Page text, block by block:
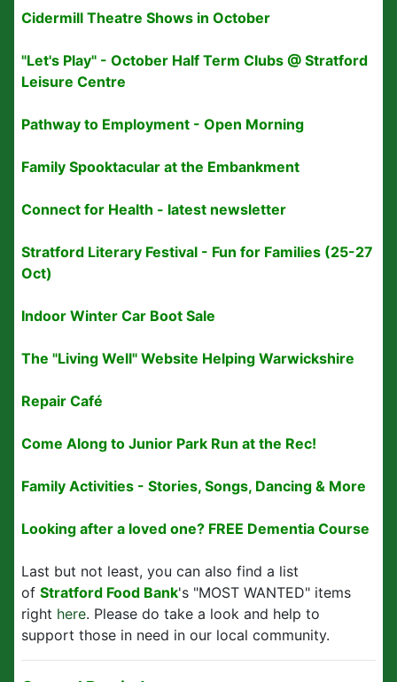
Cidermill Theatre Shows in October
"Let's Play" - October Half Term Clubs @ Stratford
Leisure Centre
Pathway to Employment - Open Morning
Family Spooktacular at the Embankment
Connect for Health - latest newsletter
Stratford Literary Festival - Fun for Families (25-27
Oct)
Indoor Winter Car Boot Sale
The "Living Well" Website Helping Warwickshire
Repair Café
Come Along to Junior Park Run at the Rec!
Family Activities - Stories, Songs, Dancing & More
Looking after a loved one? FREE Dementia Course
Last but not least, you can also find a list
of Stratford Food Bank's "MOST WANTED" items
right here. Please do take a look and help to
support those in need in our local community.